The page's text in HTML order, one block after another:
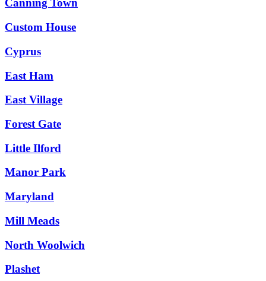
Canning Town
Custom House
Cyprus
East Ham
East Village
Forest Gate
Little Ilford
Manor Park
Maryland
Mill Meads
North Woolwich
Plashet